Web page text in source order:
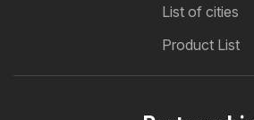
List of cities
Product List